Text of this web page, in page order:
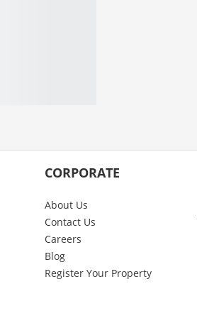
CORPORATE
About Us
Contact Us
Careers
Blog
Register Your Property